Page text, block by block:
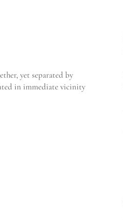
yet separated by
in immediate vicinity